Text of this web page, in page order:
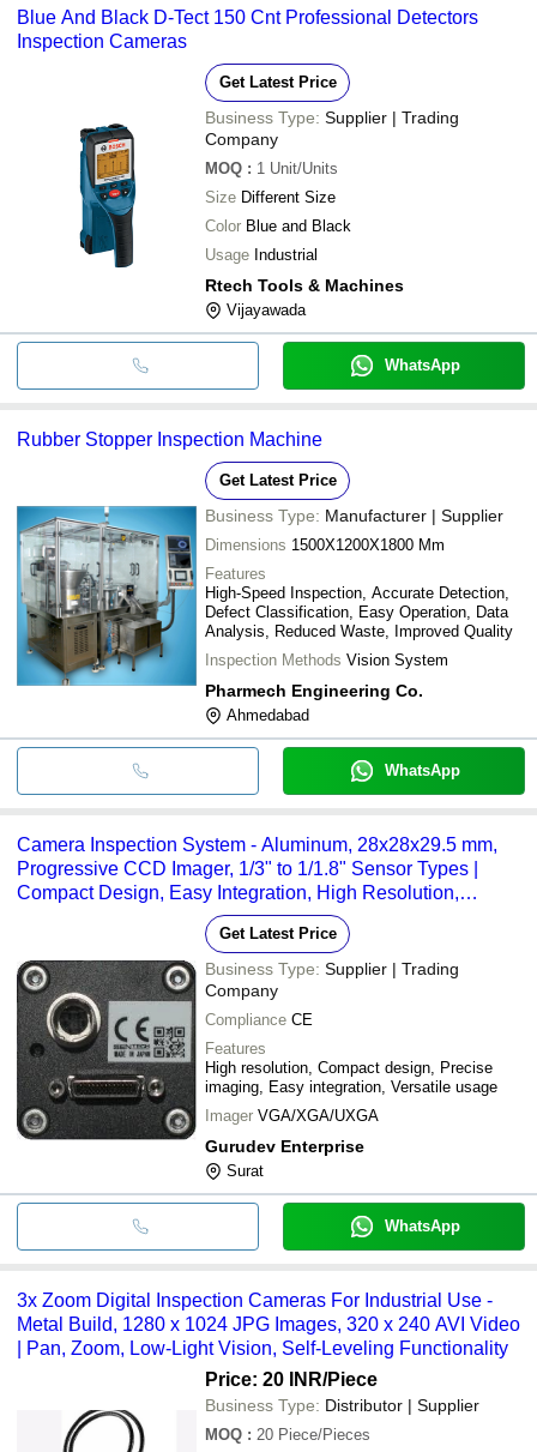
Blue And Black D-Tect 150 Cnt Professional Detectors
Inspection Cameras
Get Latest Price
Business Type: Supplier | Trading
Company
MOQ : 1 Unit/Units
Size Different Size
Color Blue and Black
Usage Industrial
Rtech Tools & Machines
Vijayawada
WhatsApp
Rubber Stopper Inspection Machine
Get Latest Price
Business Type: Manufacturer | Supplier
Dimensions 1500X1200X1800 Mm
Features
High-Speed Inspection, Accurate Detection,
Defect Classification, Easy Operation, Data
Analysis, Reduced Waste, Improved Quality
Inspection Methods Vision System
Pharmech Engineering Co.
Ahmedabad
WhatsApp
Camera Inspection System - Aluminum, 28x28x29.5 mm,
Progressive CCD Imager, 1/3" to 1/1.8" Sensor Types |
Compact Design, Easy Integration, High Resolution,
Precise Imaging, Versatile Usage
Get Latest Price
Business Type: Supplier | Trading
Company
Compliance CE
Features
High resolution, Compact design, Precise
imaging, Easy integration, Versatile usage
Imager VGA/XGA/UXGA
Gurudev Enterprise
Surat
WhatsApp
3x Zoom Digital Inspection Cameras For Industrial Use -
Metal Build, 1280 x 1024 JPG Images, 320 x 240 AVI Video
| Pan, Zoom, Low-Light Vision, Self-Leveling Functionality
Price: 20 INR/Piece
Business Type: Distributor | Supplier
MOQ : 20 Piece/Pieces